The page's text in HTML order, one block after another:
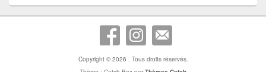
Copyright © 2026 . Tous droits réservés.